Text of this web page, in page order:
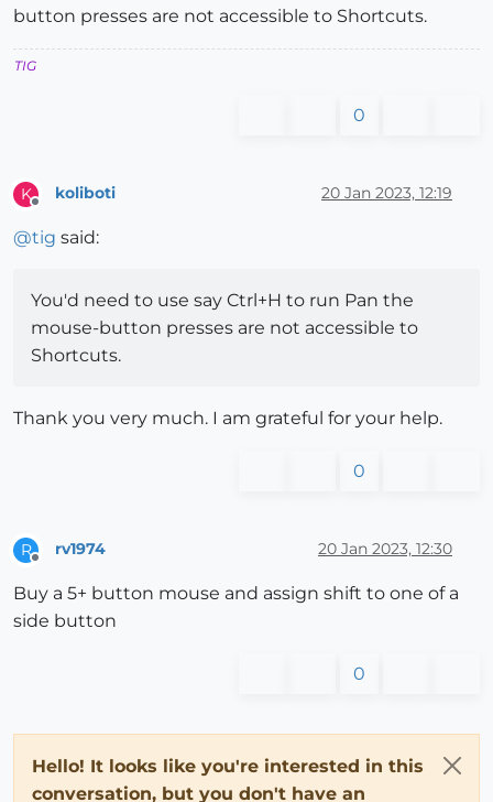
button presses are not accessible to Shortcuts.
TIG
0
K koliboti 20 Jan 2023, 12:19
@tig said:
You'd need to use say Ctrl+H to run Pan the
mouse-button presses are not accessible to
Shortcuts.
Thank you very much. I am grateful for your help.
0
R rv1974 20 Jan 2023, 12:30
Buy a 5+ button mouse and assign shift to one of a
side button
0
Hello! It looks like you're interested in this
conversation, but you don't have an